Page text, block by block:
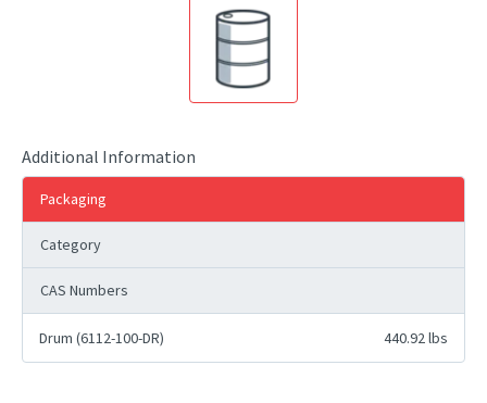
Additional Information
Packaging
Category
CAS Numbers
Drum (6112-100-DR) 440.92 lbs